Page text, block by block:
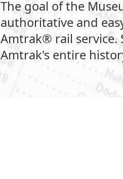
The goal of the
authoritative and
Amtrak® rail service.
Amtrak's entire